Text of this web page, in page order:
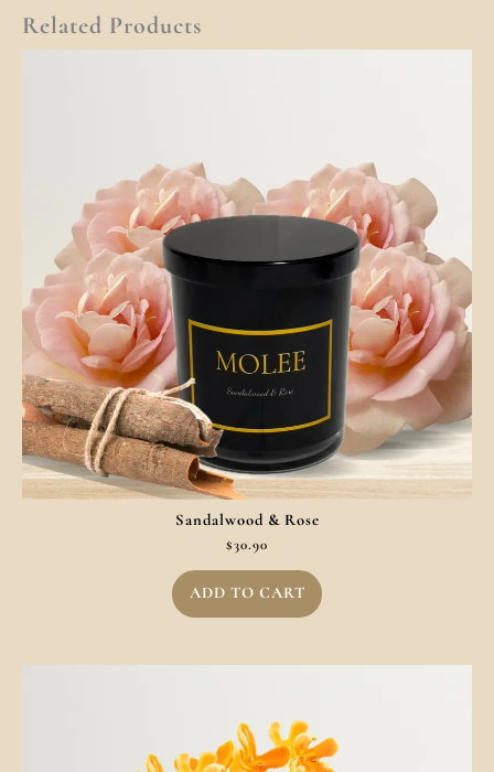
Related Products
Sandalwood & Rose
$30.90
ADD TO CART